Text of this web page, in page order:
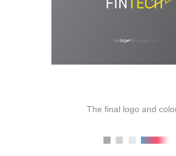
The final logo and